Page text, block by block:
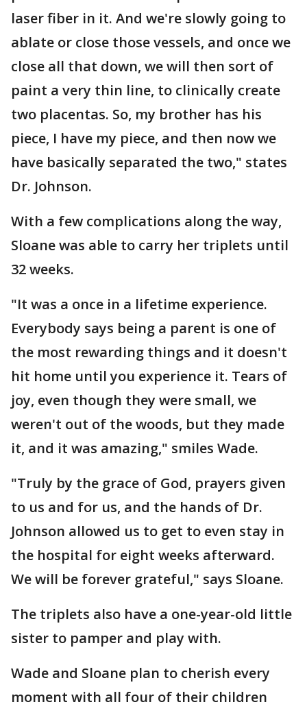
laser fiber in it. And we're slowly going to
ablate or close those vessels, and once we
close all that down, we will then sort of
paint a very thin line, to clinically create
two placentas. So, my brother has his
piece, I have my piece, and then now we
have basically separated the two," states
Dr. Johnson.
With a few complications along the way,
Sloane was able to carry her triplets until
32 weeks.
"It was a once in a lifetime experience.
Everybody says being a parent is one of
the most rewarding things and it doesn't
hit home until you experience it. Tears of
joy, even though they were small, we
weren't out of the woods, but they made
it, and it was amazing," smiles Wade.
"Truly by the grace of God, prayers given
to us and for us, and the hands of Dr.
Johnson allowed us to get to even stay in
the hospital for eight weeks afterward.
We will be forever grateful," says Sloane.
The triplets also have a one-year-old little
sister to pamper and play with.
Wade and Sloane plan to cherish every
moment with all four of their children